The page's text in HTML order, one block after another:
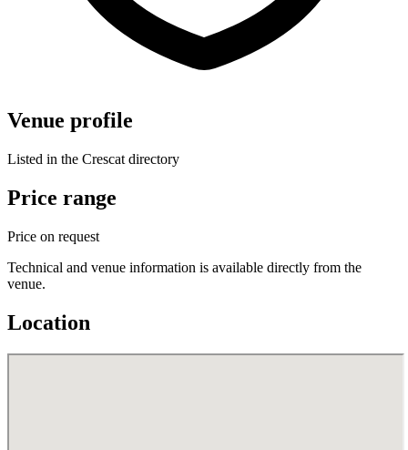
Venue profile
Listed in the Crescat directory
Price range
Price on request
Technical and venue information is available directly from the
venue.
Location